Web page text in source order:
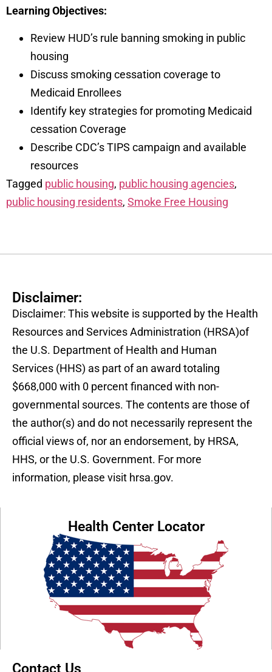
Learning Objectives:
Review HUD’s rule banning smoking in public
housing
Discuss smoking cessation coverage to
Medicaid Enrollees
Identify key strategies for promoting Medicaid
cessation Coverage
Describe CDC’s TIPS campaign and available
resources
Tagged public housing, public housing agencies,
public housing residents, Smoke Free Housing
Disclaimer:
Disclaimer: This website is supported by the Health
Resources and Services Administration (HRSA)of
the U.S. Department of Health and Human
Services (HHS) as part of an award totaling
$668,000 with 0 percent financed with non-
governmental sources. The contents are those of
the author(s) and do not necessarily represent the
official views of, nor an endorsement, by HRSA,
HHS, or the U.S. Government. For more
information, please visit hrsa.gov.
Health Center Locator